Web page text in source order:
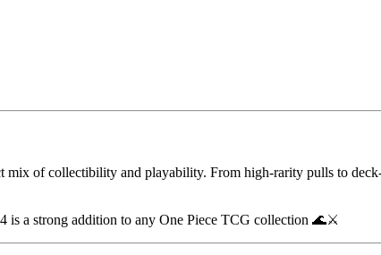
mix of collectibility and playability. From high-rarity pulls to
is a strong addition to any One Piece TCG collection 🌊⚔️